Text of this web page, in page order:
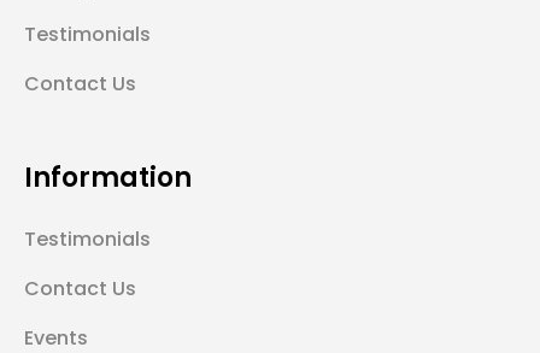
Testimonials
Contact Us
Information
Testimonials
Contact Us
Events